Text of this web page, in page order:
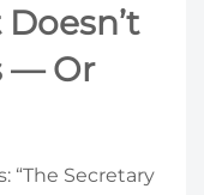
Doesn’t
— Or
“The Secretary